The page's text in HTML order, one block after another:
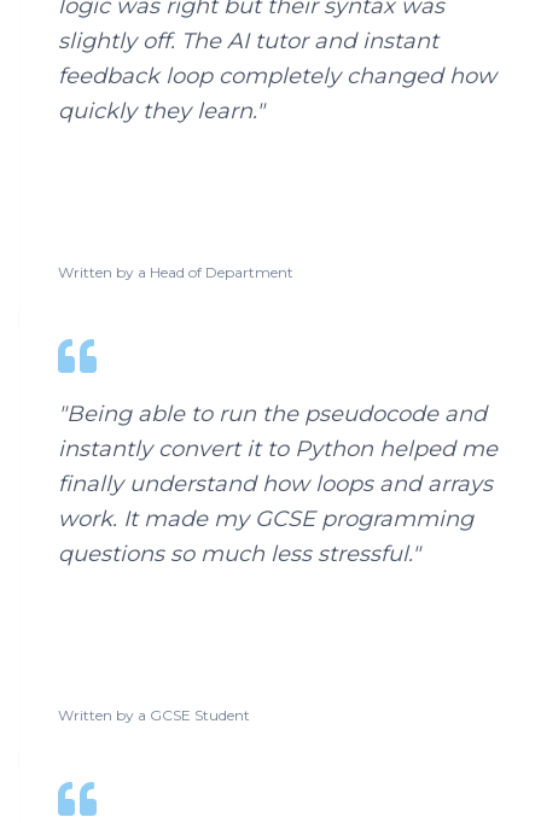
logic was right but their syntax was
slightly off. The AI tutor and instant
feedback loop completely changed how
quickly they learn."
Written by a Head of Department
"Being able to run the pseudocode and
instantly convert it to Python helped me
finally understand how loops and arrays
work. It made my GCSE programming
questions so much less stressful."
Written by a GCSE Student